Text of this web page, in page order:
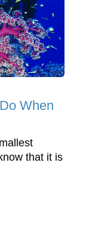
When
that it is